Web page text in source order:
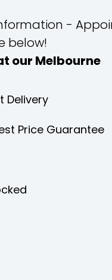
-
below!
our Melbourne
Delivery
Price Guarantee